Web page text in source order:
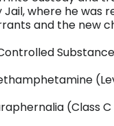
Jail, where he was
and the new
(Class